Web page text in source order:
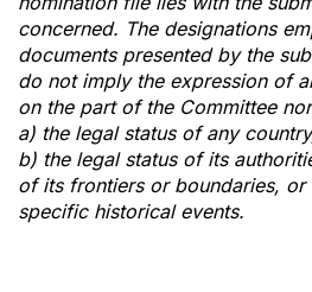
concerned. The designations
documents presented by the
do not imply the expression of
on the part of the Committee
a) the legal status of any
b) the legal status of its
of its frontiers or boundaries, or
specific historical events.